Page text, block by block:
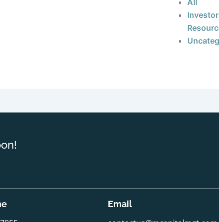
Investor
Email